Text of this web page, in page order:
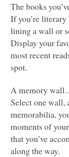
The books
If you’re literary
lining a wall or
Display your
most recent
spot.
A memory
Select one wall,
memorabilia,
moments of
that you’ve
along the way.